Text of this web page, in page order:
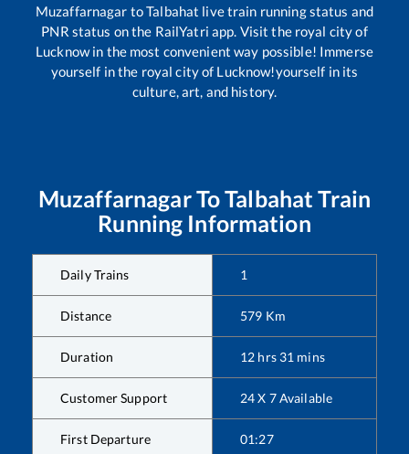
Muzaffarnagar toTalbahat live train running status and
PNR status on the RailYatri app. Visit the royal city of
Lucknow in the most convenient way possible! Immerse
yourself in the royal city of Lucknow!yourself in its
culture, art, and history.
MuzaffarnagarToTalbahat Train
Running Information
Daily Trains 1
Distance 579 Km
Duration 12 hrs 31 mins
Customer Support 24 X 7 Available
First Departure 01:27